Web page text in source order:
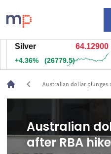
Markets
News
Live rates
Economic calendar
Silver 64.12900
+4.36% (26779.5)
chevron_left Australian dollar plunges
Australian
after RBA hike